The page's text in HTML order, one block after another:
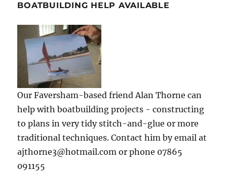
BOATBUILDING HELP AVAILABLE
Our Faversham-based friend Alan Thorne can
help with boatbuilding projects - constructing
to plans in very tidy stitch-and-glue or more
traditional techniques. Contact him by email at
ajthorne3@hotmail.com or phone 07865
091155